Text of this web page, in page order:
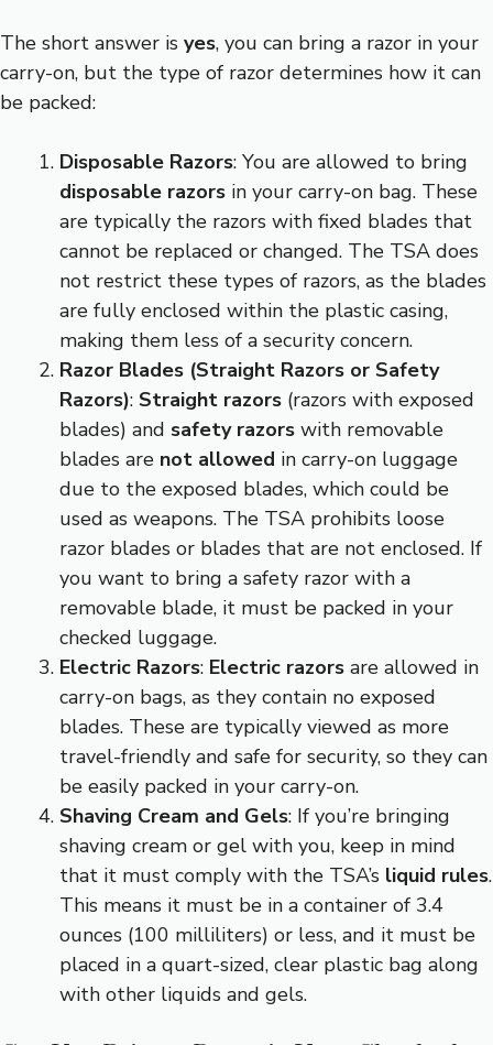
The short answer is yes, you can bring a razor in your
carry-on, but the type of razor determines how it can
be packed:
Disposable Razors: You are allowed to bring
disposable razors in your carry-on bag. These
are typically the razors with fixed blades that
cannot be replaced or changed. The TSA does
not restrict these types of razors, as the blades
are fully enclosed within the plastic casing,
making them less of a security concern.
Razor Blades (Straight Razors or Safety
Razors): Straight razors (razors with exposed
blades) and safety razors with removable
blades are not allowed in carry-on luggage
due to the exposed blades, which could be
used as weapons. The TSA prohibits loose
razor blades or blades that are not enclosed. If
you want to bring a safety razor with a
removable blade, it must be packed in your
checked luggage.
Electric Razors: Electric razors are allowed in
carry-on bags, as they contain no exposed
blades. These are typically viewed as more
travel-friendly and safe for security, so they can
be easily packed in your carry-on.
Shaving Cream and Gels: If you’re bringing
shaving cream or gel with you, keep in mind
that it must comply with the TSA’s liquid rules.
This means it must be in a container of 3.4
ounces (100 milliliters) or less, and it must be
placed in a quart-sized, clear plastic bag along
with other liquids and gels.